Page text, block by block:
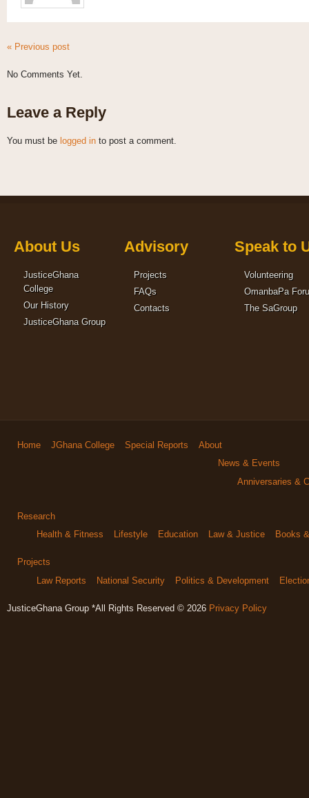
« Previous post
No Comments Yet.
Leave a Reply
You must be logged in to post a comment.
About Us
JusticeGhana
College
Our History
JusticeGhana Group
Advisory
Projects
FAQs
Contacts
Speak to
Volunteering
OmanbaPa
The SaGroup
Home JGhana College Special Reports
About
News & Events
Anniversaries &
Research
Health & Fitness
Lifestyle Education Law & Justice Books
Projects
Law Reports
National Security Politics & Development
JusticeGhana Group *All Rights Reserved © 2026 Privacy Policy